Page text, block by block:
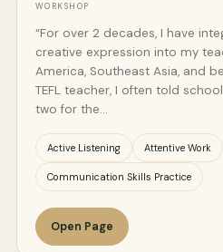
WORKSHOP
“For over 2 decades, I have
creative expression into my
America, Southeast Asia, and
TEFL teacher, I often told
two for the…
Active Listening Attentive Work
Communication Skills Practice
Open Page